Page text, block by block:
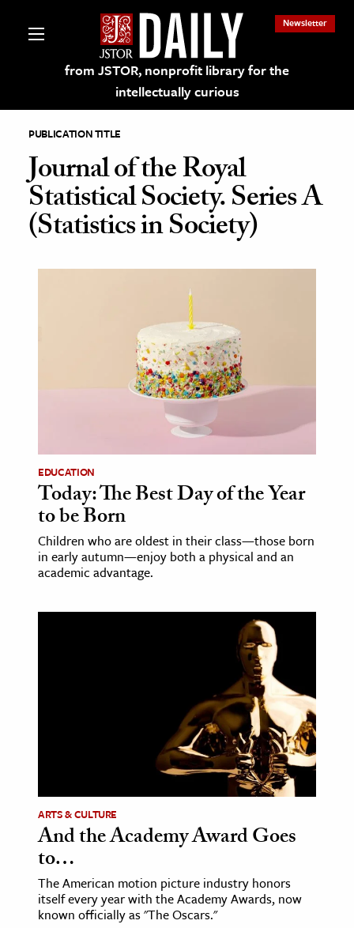
from JSTOR, nonprofit library for the
intellectually curious
Newsletter
on JSTOR
Arts
& History
Science
& Animals
& The Environment
& Economics
PUBLICATION TITLE
Journal of the Royal
Statistical Society. Series A
(Statistics in Society)
EDUCATION
Today: The Best Day of the Year
to be Born
Children who are oldest in their class—those born
in early autumn—enjoy both a physical and an
academic advantage.
ARTS & CULTURE
And the Academy Award Goes
to…
The American motion picture industry honors
itself every year with the Academy Awards, now
known officially as "The Oscars."